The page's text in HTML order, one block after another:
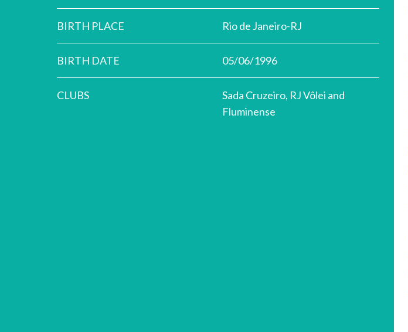
BIRTH PLACE Rio de Janeiro-RJ
BIRTH DATE 05/06/1996
CLUBS
Sada Cruzeiro, RJ Vôlei and
Fluminense